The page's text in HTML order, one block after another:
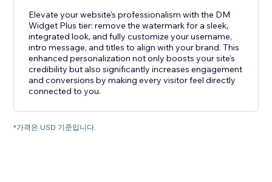
Elevate your website's professionalism with the DM
Widget Plus tier: remove the watermark for a sleek,
integrated look, and fully customize your username,
intro message, and titles to align with your brand. This
enhanced personalization not only boosts your site's
credibility but also significantly increases engagement
and conversions by making every visitor feel directly
connected to you.
*가격은 USD 기준입니다.